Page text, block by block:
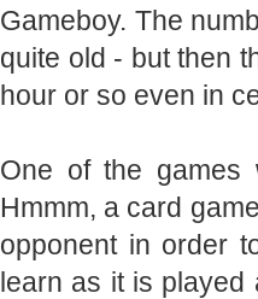
Gameboy. The
quite old - but then
hour or so even in
One of the games
Hmmm, a card
opponent in order
learn as it is played